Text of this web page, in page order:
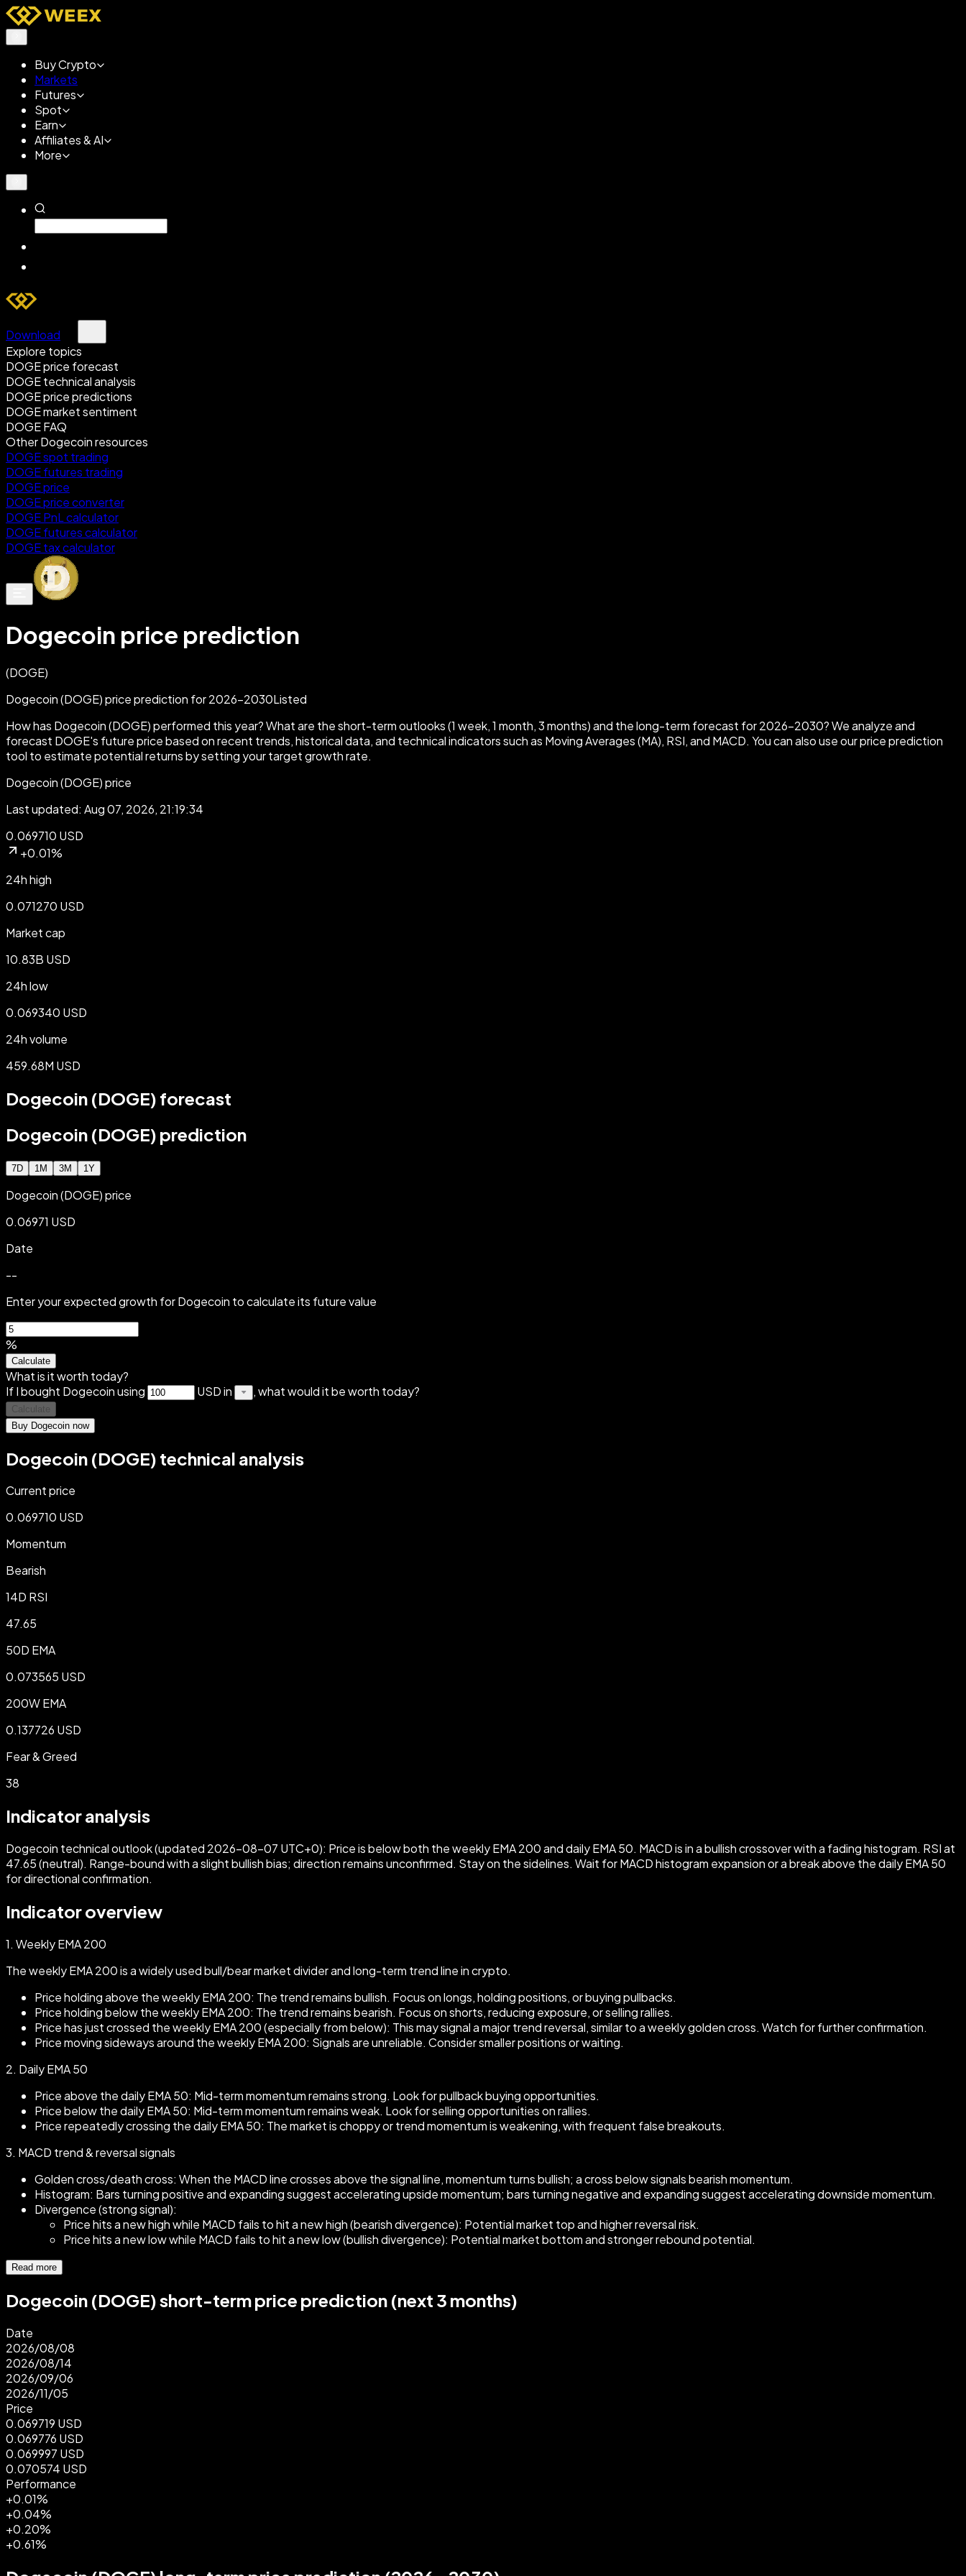
Buy Crypto
Markets
Futures
Spot
Earn
Affiliates & AI
More
Download
Explore topics
DOGE price forecast
DOGE technical analysis
DOGE price predictions
DOGE market sentiment
DOGE FAQ
Other Dogecoin resources
DOGE spot trading
DOGE futures trading
DOGE price
DOGE price converter
DOGE PnL calculator
DOGE futures calculator
DOGE tax calculator
Dogecoin price prediction
(DOGE)
Dogecoin (DOGE) price prediction for 2026-2030Listed
How has Dogecoin (DOGE) performed this year? What are the short-term outlooks (1 week, 1 month, 3 months) and the long-term forecast for 2026-2030?We analyze and
forecast DOGE's future price based on recent trends, historical data, and technical indicators such as Moving Averages (MA), RSI, and MACD. You can also use our price prediction
tool to estimate potential returns by setting your target growth rate.
Dogecoin (DOGE) price
Last updated: Aug 07, 2026, 21:19:34
0.069710 USD
+0.01%
24h high
0.071270 USD
Market cap
10.83B USD
24h low
0.069340 USD
24h volume
459.68M USD
Dogecoin (DOGE) forecast
Dogecoin (DOGE) prediction
7D 1M 3M 1Y
Dogecoin (DOGE) price
0.06971 USD
Date
--
Enter your expected growth for Dogecoin to calculate its future value
%
Calculate
What is it worth today?
If I bought Dogecoin using
USD in , what would it be worth today?
Calculate
Buy Dogecoin now
Dogecoin (DOGE) technical analysis
Current price
0.069710 USD
Momentum
Bearish
14D RSI
47.65
50D EMA
0.073565 USD
200W EMA
0.137726 USD
Fear & Greed
38
Indicator analysis
Dogecoin technical outlook (updated 2026-08-07 UTC+0): Price is below both the weekly EMA 200 and daily EMA 50. MACD is in a bullish crossover with a fading histogram. RSI at
47.65 (neutral). Range-bound with a slight bullish bias; direction remains unconfirmed. Stay on the sidelines. Wait for MACD histogram expansion or a break above the daily EMA 50
for directional confirmation.
Indicator overview
1. Weekly EMA 200
The weekly EMA 200 is a widely used bull/bear market divider and long-term trend line in crypto.
Price holding above the weekly EMA 200: The trend remains bullish. Focus on longs, holding positions, or buying pullbacks.
Price holding below the weekly EMA 200: The trend remains bearish. Focus on shorts, reducing exposure, or selling rallies.
Price has just crossed the weekly EMA 200 (especially from below): This may signal a major trend reversal, similar to a weekly golden cross. Watch for further confirmation.
Price moving sideways around the weekly EMA 200: Signals are unreliable. Consider smaller positions or waiting.
2. Daily EMA 50
Price above the daily EMA 50: Mid-term momentum remains strong. Look for pullback buying opportunities.
Price below the daily EMA 50: Mid-term momentum remains weak. Look for selling opportunities on rallies.
Price repeatedly crossing the daily EMA 50: The market is choppy or trend momentum is weakening, with frequent false breakouts.
3. MACD trend & reversal signals
Golden cross/death cross: When the MACD line crosses above the signal line, momentum turns bullish; a cross below signals bearish momentum.
Histogram: Bars turning positive and expanding suggest accelerating upside momentum; bars turning negative and expanding suggest accelerating downside momentum.
Divergence (strong signal):
Price hits a new high while MACD fails to hit a new high (bearish divergence): Potential market top and higher reversal risk.
Price hits a new low while MACD fails to hit a new low (bullish divergence): Potential market bottom and stronger rebound potential.
Read more
Dogecoin (DOGE) short-term price prediction (next 3 months)
Date
2026/08/08
2026/08/14
2026/09/06
2026/11/05
Price
0.069719 USD
0.069776 USD
0.069997 USD
0.070574 USD
Performance
+0.01%
+0.04%
+0.20%
+0.61%